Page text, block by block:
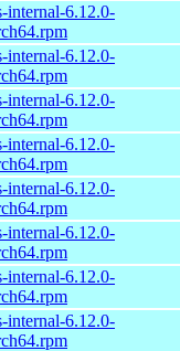
internal-6.12.0-
internal-6.12.0-
internal-6.12.0-
internal-6.12.0-
internal-6.12.0-
internal-6.12.0-
internal-6.12.0-
internal-6.12.0-